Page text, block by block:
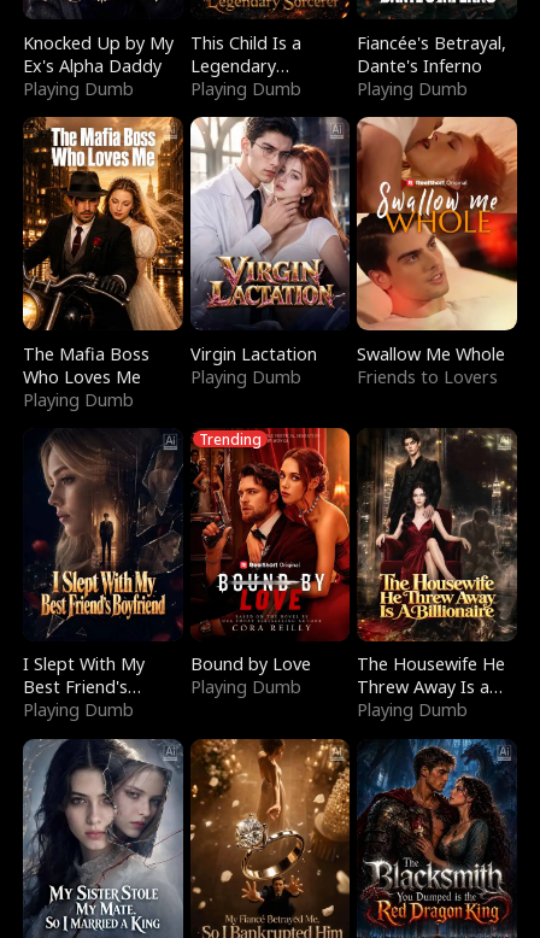
Knocked Up by My
Ex's Alpha Daddy
Playing Dumb
This Child Is a
Legendary
Sorcerer
Playing Dumb
Fiancée's Betrayal,
Dante's Inferno
Playing Dumb
The Mafia Boss
Who Loves Me
Playing Dumb
Virgin Lactation
Playing Dumb
Swallow Me Whole
Friends to Lovers
I Slept With My
Best Friend's
Boyfriend
Playing Dumb
Trending
Bound by Love
Playing Dumb
The Housewife He
Threw Away Is a
Billionaire
Playing Dumb